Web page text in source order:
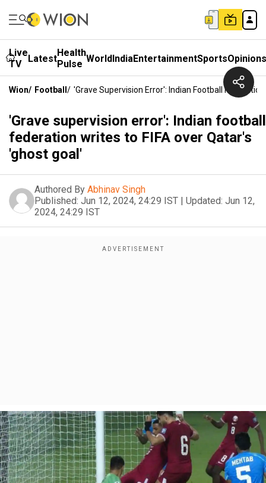
Live
TV
LatestHealth
Pulse WorldIndiaEntertainmentSportsOpinions
Wion/ Football / 'Grave Supervision Error': Indian Football
'Grave supervision error': Indian football
federation writes to FIFA over Qatar's
'ghost goal'
Authored By Abhinav Singh
Published: Jun 12, 2024, 24:29 IST | Updated: Jun 12,
2024, 24:29 IST